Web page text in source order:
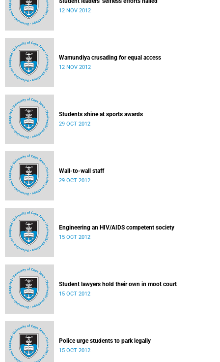
12 NOV 2012
Wamundiya crusading for equal access
12 NOV 2012
Students shine at sports awards
29 OCT 2012
Wall-to-wall staff
29 OCT 2012
Engineering an HIV/AIDS competent society
15 OCT 2012
Student lawyers hold their own in moot court
15 OCT 2012
Police urge students to park legally
15 OCT 2012